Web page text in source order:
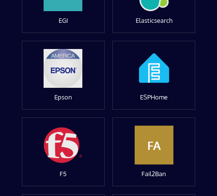
EGI Elasticsearch
Epson ESPHome
F5
FA
Fail2Ban